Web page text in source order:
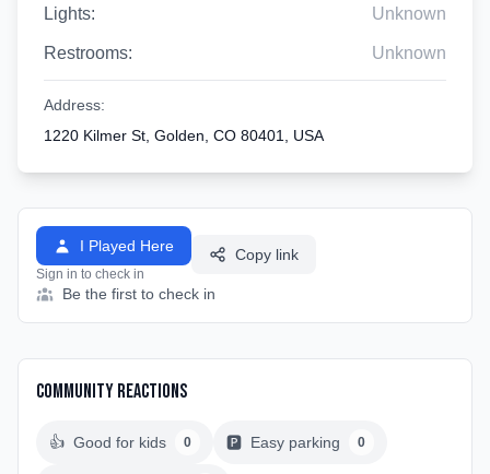
Lights: Unknown
Restrooms: Unknown
Address:
1220 Kilmer St, Golden, CO 80401, USA
I Played Here
Sign in to check in
Copy link
Be the first to check in
Community Reactions
👍 Good for kids 0 🅿️ Easy parking 0